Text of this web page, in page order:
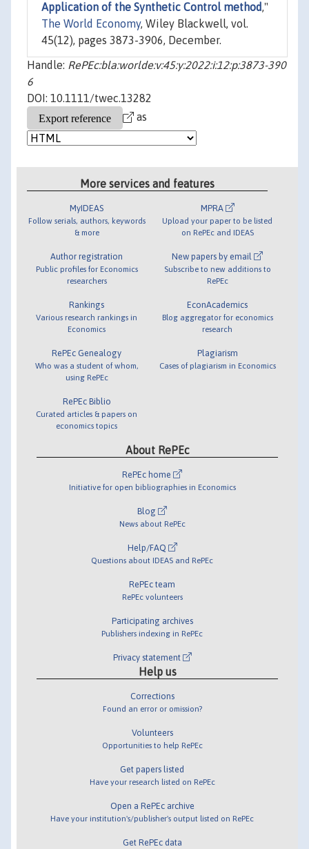
Application of the Synthetic Control method,"
The World Economy, Wiley Blackwell, vol.
45(12), pages 3873-3906, December.
Handle: RePEc:bla:worlde:v:45:y:2022:i:12:p:3873-390
6
DOI: 10.1111/twec.13282
as
More services and features
MyIDEAS
Follow serials, authors, keywords
& more
Author registration
Public profiles for Economics
researchers
Rankings
Various research rankings in
Economics
RePEc Genealogy
Who was a student of whom,
using RePEc
RePEc Biblio
Curated articles & papers on
economics topics
MPRA
Upload your paper to be listed
on RePEc and IDEAS
New papers by email
Subscribe to new additions to
RePEc
EconAcademics
Blog aggregator for economics
research
Plagiarism
Cases of plagiarism in Economics
About RePEc
RePEc home
Initiative for open bibliographies in Economics
Blog
News about RePEc
Help/FAQ
Questions about IDEAS and RePEc
RePEc team
RePEc volunteers
Participating archives
Publishers indexing in RePEc
Privacy statement
Help us
Corrections
Found an error or omission?
Volunteers
Opportunities to help RePEc
Get papers listed
Have your research listed on RePEc
Open a RePEc archive
Have your institution's/publisher's output listed on RePEc
Get RePEc data